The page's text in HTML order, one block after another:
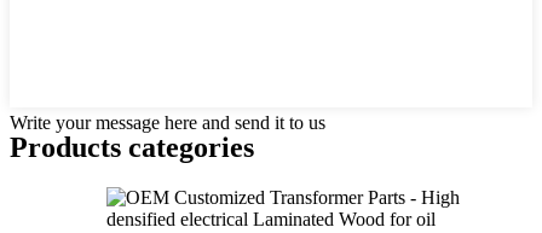
Write your message here and send it to us
Products categories